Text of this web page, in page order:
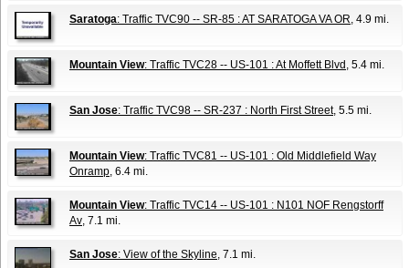
Saratoga: Traffic TVC90 -- SR-85 : AT SARATOGA VA OR, 4.9 mi.
Mountain View: Traffic TVC28 -- US-101 : At Moffett Blvd , 5.4 mi.
San Jose: Traffic TVC98 -- SR-237 : North First Street, 5.5 mi.
Mountain View: Traffic TVC81 -- US-101 : Old Middlefield Way
Onramp, 6.4 mi.
Mountain View: Traffic TVC14 -- US-101 : N101 NOF Rengstorff
Av, 7.1 mi.
San Jose: View of the Skyline, 7.1 mi.